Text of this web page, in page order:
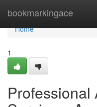
bookmarkingace
Home
Home
1
Professional